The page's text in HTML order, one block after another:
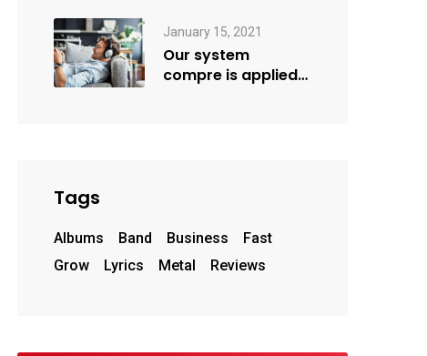
January 15, 2021
Our system
compre is applied
Tags
Albums Band Business
Fast
Grow
Lyrics Metal Reviews